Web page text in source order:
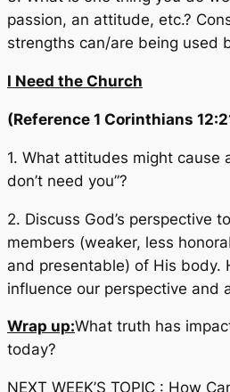
passion, an attitude, etc.?
strengths can/are being used
I Need the Church
(Reference 1 Corinthians
1. What attitudes might cause
don’t need you”?
2. Discuss God’s perspective
members (weaker, less
and presentable) of His body.
influence our perspective and
Wrap up:What truth has
today?
NEXT WEEK’S TOPIC : How